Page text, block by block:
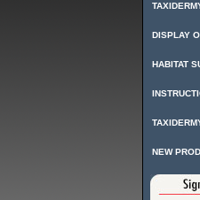
DISPLAY
HABITAT
NEW